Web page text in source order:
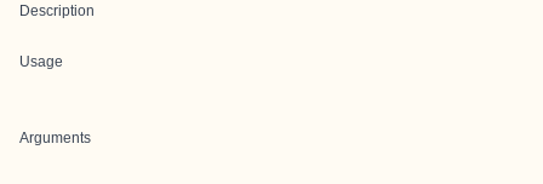
Description
Usage
Arguments